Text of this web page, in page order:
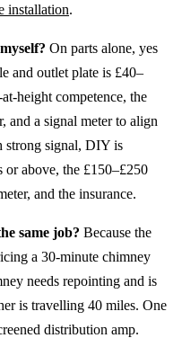
installation.
On parts alone, yes
and outlet plate is £40–
height competence, the
and a signal meter to align
strong signal, DIY is
or above, the £150–£250
and the insurance.
same job? Because the
a 30-minute chimney
needs repointing and is
is travelling 40 miles. One
distribution amp.